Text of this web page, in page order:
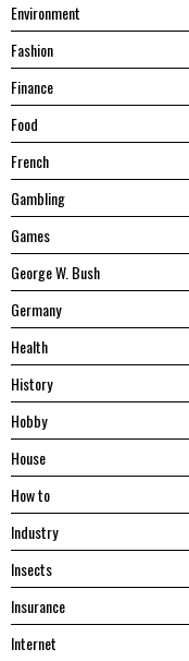
Environment
Fashion
Finance
Food
French
Gambling
Games
George W. Bush
Germany
Health
History
Hobby
House
Hоw tо
Industry
Insects
Insurance
Internet